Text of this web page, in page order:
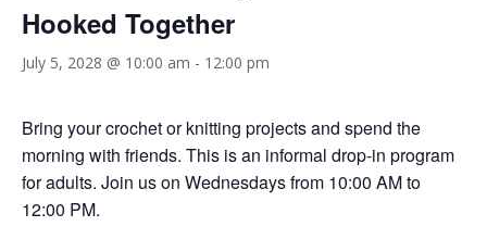
Hooked Together
July 5, 2028 @ 10:00 am - 12:00 pm
Bring your crochet or knitting projects and spend the
morning with friends. This is an informal drop-in program
for adults. Join us on Wednesdays from 10:00 AM to
12:00 PM.